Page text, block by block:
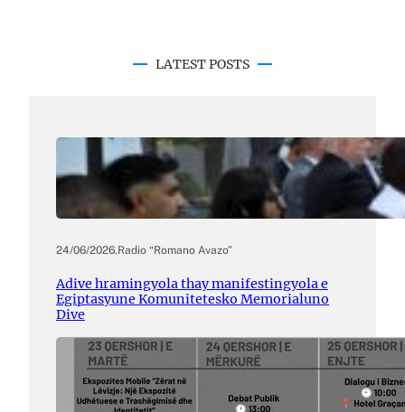
LATEST POSTS
24/06/2026.Radio “Romano Avazo”
Adive hramingyola thay manifestingyola e
Egiptasyune Komunitetesko Memorialuno
Dive